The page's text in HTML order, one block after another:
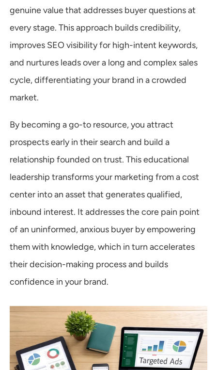
genuine value that addresses buyer questions at
every stage. This approach builds credibility,
improves SEO visibility for high-intent keywords,
and nurtures leads over a long and complex sales
cycle, differentiating your brand in a crowded
market.
By becoming a go-to resource, you attract
prospects early in their search and build a
relationship founded on trust. This educational
leadership transforms your marketing from a cost
center into an asset that generates qualified,
inbound interest. It addresses the core pain point
of an uninformed, anxious buyer by empowering
them with knowledge, which in turn accelerates
their decision-making process and builds
confidence in your brand.